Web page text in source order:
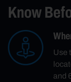
Know
Use
and